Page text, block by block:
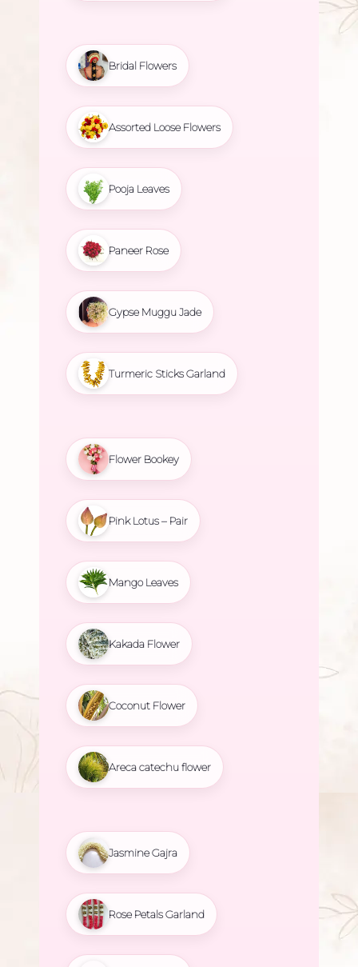
Bridal Flowers
Assorted Loose Flowers
Pooja Leaves
Paneer Rose
Gypse Muggu Jade
Turmeric Sticks Garland
Flower Bookey
Pink Lotus – Pair
Mango Leaves
Kakada Flower
Coconut Flower
Areca catechu flower
Jasmine Gajra
Rose Petals Garland